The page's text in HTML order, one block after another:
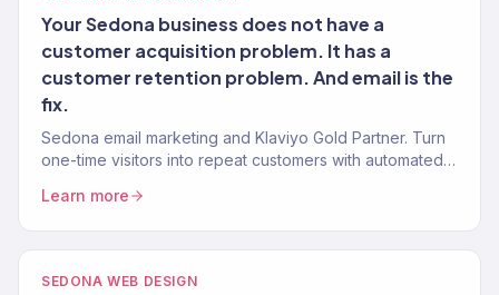
Your Sedona business does not have a
customer acquisition problem. It has a
customer retention problem. And email is the
fix.
Sedona email marketing and Klaviyo Gold Partner. Turn
one-time visitors into repeat customers with automated
Learn more
SEDONA WEB DESIGN